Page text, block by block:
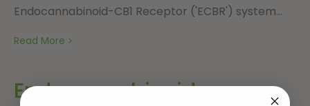
Endocannabinoid-CB1 Receptor ('ECBR') system...
Read More
Endocannabinoids